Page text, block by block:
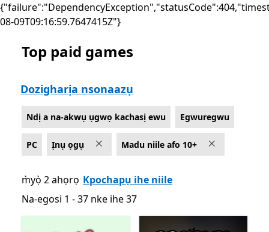
08-09T09:16:59.7647415Z"}
List Microsoft.com
Top paid games
Dozigharịa nsonaazụ
Ndị a na-akwụ ụgwọ kachasị ewu Egwuregwu
PC Ịnụ ọgụ Madu niile afo 10+
m̀yọ̀ 2 ahọrọ Kpochapụ ihe niile
Na-egosi 1 - 37 nke ihe 37
Na-egosi 1 - 37 nke ihe 37